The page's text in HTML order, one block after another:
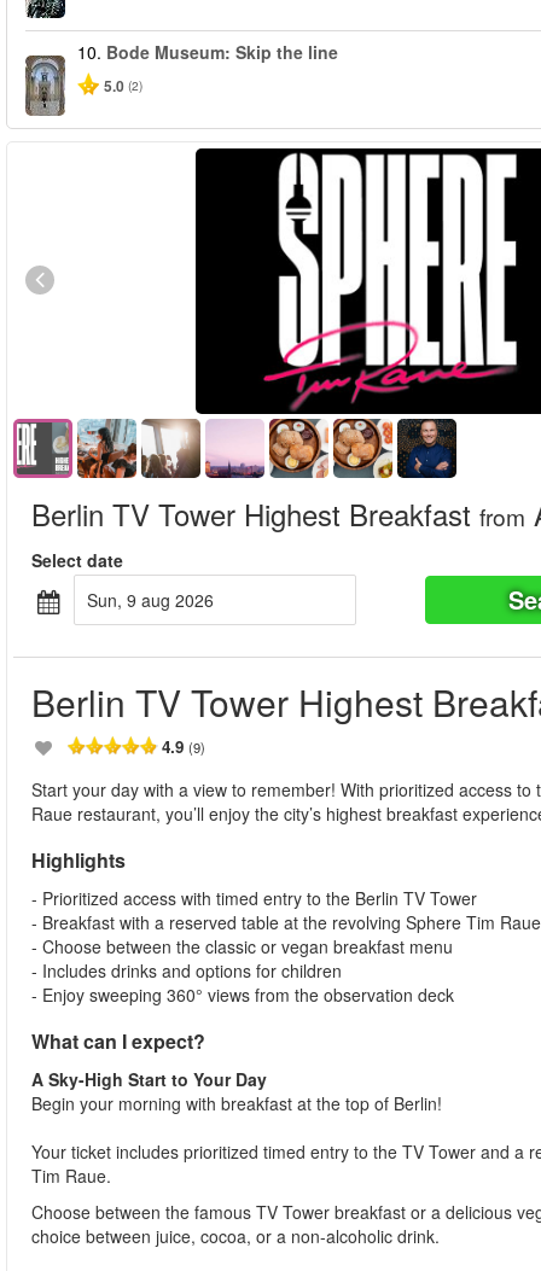
10. Bode Museum: Skip the line
5.0 (2)
Berlin TV Tower Highest Breakfast from
Select date
sun, 9 aug 2026
Berlin TV Tower Highest
4.9 (9)
Start your day with a view to remember! With prioritized access
Raue restaurant, you’ll enjoy the city’s highest breakfast
Highlights
- Prioritized access with timed entry to the Berlin TV Tower
- Breakfast with a reserved table at the revolving Sphere Tim Raue
- Choose between the classic or vegan breakfast menu
- Includes drinks and options for children
- Enjoy sweeping 360° views from the observation deck
What can I expect?
A Sky-High Start to Your Day
Begin your morning with breakfast at the top of Berlin!
Your ticket includes prioritized timed entry to the TV Tower and
Tim Raue.
Choose between the famous TV Tower breakfast or a delicious
choice between juice, cocoa, or a non-alcoholic drink.